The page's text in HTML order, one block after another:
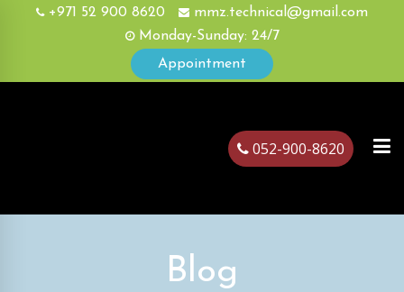
+971 52 900 8620
mmz.technical@gmail.com
Monday-Sunday: 24/7
Appointment
052-900-8620
Blog